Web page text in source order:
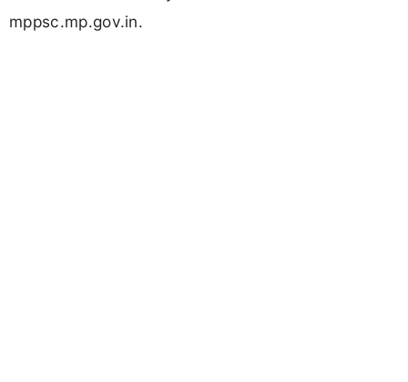
mppsc.mp.gov.in.